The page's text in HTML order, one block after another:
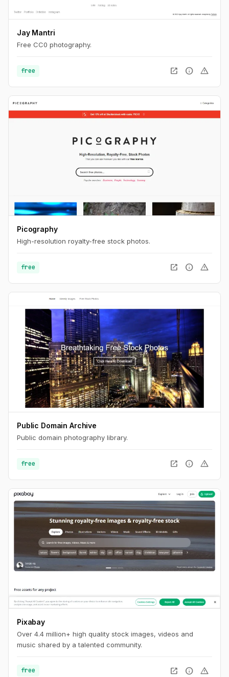
Jay Mantri
Free CC0 photography.
free open_in_new info warning
Picography
High-resolution royalty-free stock photos.
free open_in_new info warning
Public Domain Archive
Public domain photography library.
free open_in_new info warning
Pixabay
Over 4.4 million+ high quality stock images, videos and
music shared by a talented community.
free open_in_new info warning